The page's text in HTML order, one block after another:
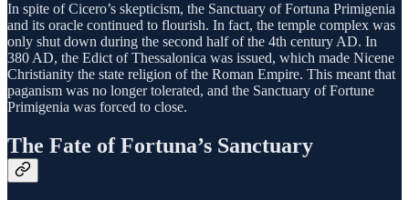
In spite of Cicero’s skepticism, the Sanctuary of Fortuna Primigenia
and its oracle continued to flourish. In fact, the temple complex was
only shut down during the second half of the 4th century AD. In
380 AD, the Edict of Thessalonica was issued, which made Nicene
Christianity the state religion of the Roman Empire. This meant that
paganism was no longer tolerated, and the Sanctuary of Fortune
Primigenia was forced to close.
The Fate of Fortuna’s Sanctuary